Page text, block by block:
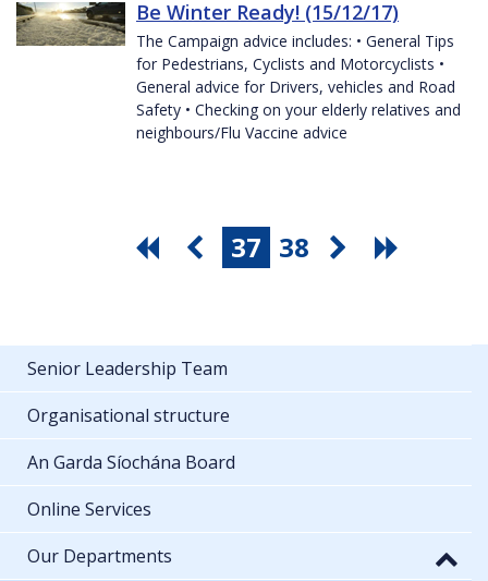
Be Winter Ready! (15/12/17)
The Campaign advice includes: • General Tips
for Pedestrians, Cyclists and Motorcyclists •
General advice for Drivers, vehicles and Road
Safety • Checking on your elderly relatives and
neighbours/Flu Vaccine advice
37 38
Senior Leadership Team
Organisational structure
An Garda Síochána Board
Online Services
Our Departments